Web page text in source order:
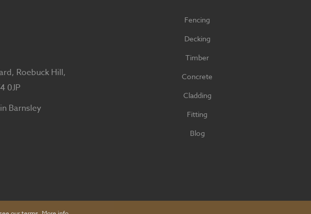
Roebuck Hill,
0JP
Barnsley
Fencing
Decking
Timber
Concrete
Cladding
Fitting
Blog